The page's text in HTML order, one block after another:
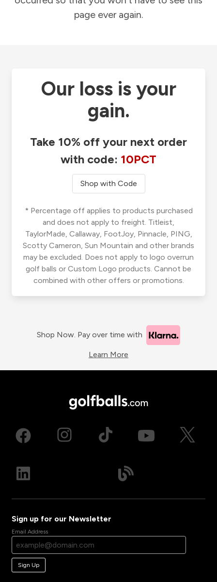
page ever again.
Our loss is your
gain.
Take 10% off your next order
with code: 10PCT
Shop with Code
* Percentage off applies to products purchased
and does not apply to freight. Titleist,
TaylorMade, Callaway, FootJoy, Pinnacle, PING,
Scotty Cameron, Sun Mountain and other brands
may be excluded. Does not apply to logo overrun
golf balls or Custom Logo products. Cannot be
combined with other offers or promotions.
Shop Now. Pay over time with
Learn More
Sign up for our Newsletter
Email Address
Sign Up